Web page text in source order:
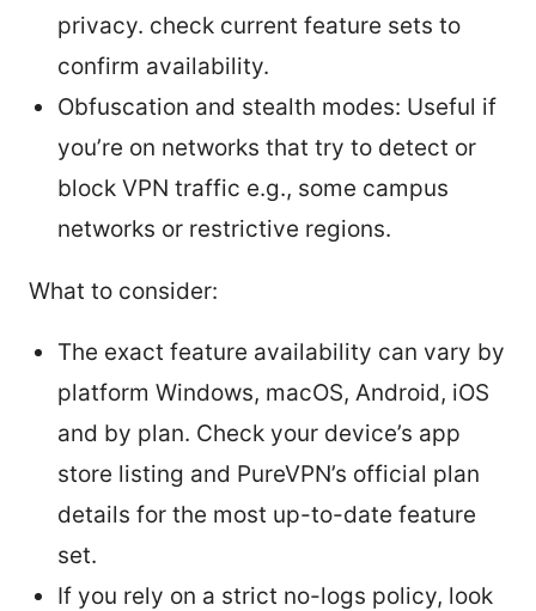
privacy. check current feature sets to
confirm availability.
Obfuscation and stealth modes: Useful if
you’re on networks that try to detect or
block VPN traffic e.g., some campus
networks or restrictive regions.
What to consider:
The exact feature availability can vary by
platform Windows, macOS, Android, iOS
and by plan. Check your device’s app
store listing and PureVPN’s official plan
details for the most up-to-date feature
set.
If you rely on a strict no-logs policy, look